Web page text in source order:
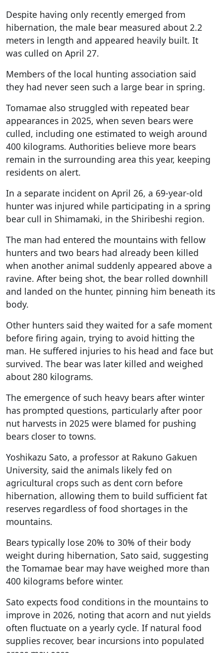
Despite having only recently emerged from
hibernation, the male bear measured about 2.2
meters in length and appeared heavily built. It
was culled on April 27.
Members of the local hunting association said
they had never seen such a large bear in spring.
Tomamae also struggled with repeated bear
appearances in 2025, when seven bears were
culled, including one estimated to weigh around
400 kilograms. Authorities believe more bears
remain in the surrounding area this year, keeping
residents on alert.
In a separate incident on April 26, a 69-year-old
hunter was injured while participating in a spring
bear cull in Shimamaki, in the Shiribeshi region.
The man had entered the mountains with fellow
hunters and two bears had already been killed
when another animal suddenly appeared above a
ravine. After being shot, the bear rolled downhill
and landed on the hunter, pinning him beneath its
body.
Other hunters said they waited for a safe moment
before firing again, trying to avoid hitting the
man. He suffered injuries to his head and face but
survived. The bear was later killed and weighed
about 280 kilograms.
The emergence of such heavy bears after winter
has prompted questions, particularly after poor
nut harvests in 2025 were blamed for pushing
bears closer to towns.
Yoshikazu Sato, a professor at Rakuno Gakuen
University, said the animals likely fed on
agricultural crops such as dent corn before
hibernation, allowing them to build sufficient fat
reserves regardless of food shortages in the
mountains.
Bears typically lose 20% to 30% of their body
weight during hibernation, Sato said, suggesting
the Tomamae bear may have weighed more than
400 kilograms before winter.
Sato expects food conditions in the mountains to
improve in 2026, noting that acorn and nut yields
often fluctuate on a yearly cycle. If natural food
supplies recover, bear incursions into populated